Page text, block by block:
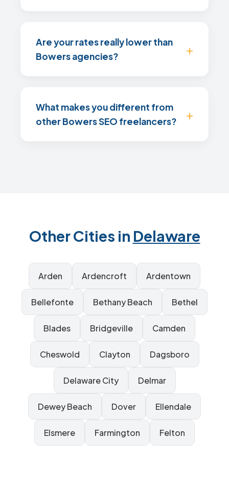
Are your rates really lower than
Bowers agencies?
What makes you different from
other Bowers SEO freelancers?
Other Cities in Delaware
Arden Ardencroft Ardentown
Bellefonte Bethany Beach Bethel
Blades Bridgeville Camden
Cheswold Clayton Dagsboro
Delaware City Delmar
Dewey Beach Dover Ellendale
Elsmere Farmington Felton